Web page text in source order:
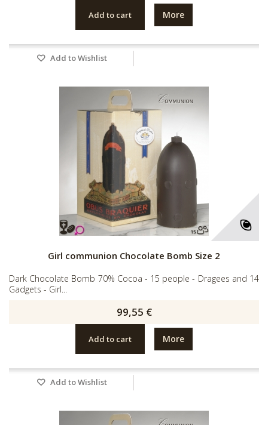
Add to cart More
Add to Wishlist
Girl communion Chocolate Bomb Size 2
Dark Chocolate Bomb 70% Cocoa - 15 people - Dragees and 14
Gadgets - Girl...
99,55 €
Add to cart More
Add to Wishlist